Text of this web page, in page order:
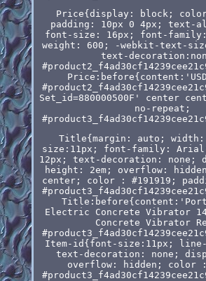
Price{display: block;
padding: 10px 0 4px; text-
font-size: 16px; font-
weight: 600; -webkit-text-
text-
Set_id=880000500F' center
no-repeat;
Title{margin: auto; width:
size:11px; font-family:
12px; text-decoration: none;
height: 2em; overflow:
center; color : #191919;
Electric Concrete Vibrator
Concrete Vibrator
Item-id{font-size:11px;
text-decoration: none;
overflow: hidden; color :